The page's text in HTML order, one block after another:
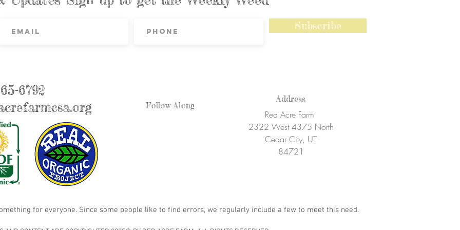
Subscribe
6792
Follow Along
Red Acre Farm
2322 West 4375 North
Cedar City, UT
84721
Address
for everyone. Since some people like to find errors, we regularly include a few to meet this need.